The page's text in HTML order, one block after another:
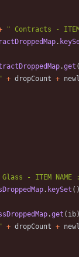
" Contracts - ITEM
.
.get (
" + dropCount +
Glass - ITEM NAME :
. keySet ( )
.get ( ib)
" + dropCount +